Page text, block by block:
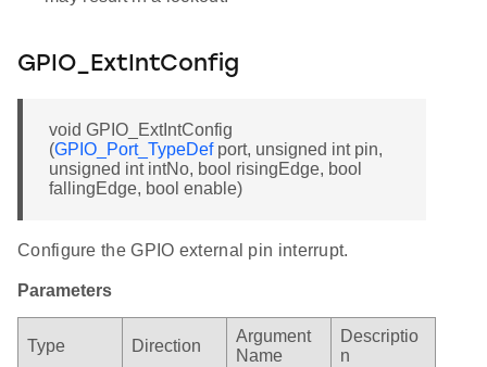
GPIO_ExtIntConfig
void GPIO_ExtIntConfig
(GPIO_Port_TypeDefport, unsigned int pin,
unsigned int intNo, bool risingEdge, bool
fallingEdge, bool enable)
Configure the GPIO external pin interrupt.
Parameters
Type Direction
Argument
Name
Descriptio
n